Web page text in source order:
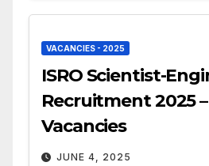
VACANCIES - 2025
ISRO Scientist-
Recruitment 2025
Vacancies
JUNE 4, 2025